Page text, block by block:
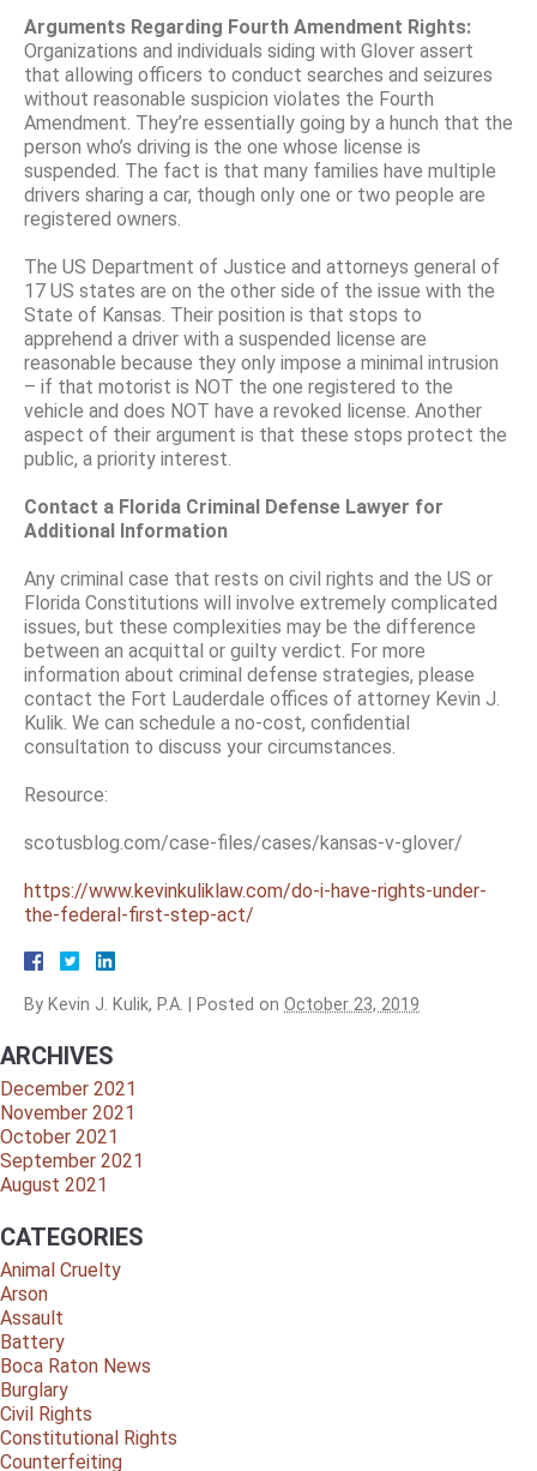
Arguments Regarding Fourth Amendment Rights:
Organizations and individuals siding with Glover assert
that allowing officers to conduct searches and seizures
without reasonable suspicion violates the Fourth
Amendment. They’re essentially going by a hunch that the
person who’s driving is the one whose license is
suspended. The fact is that many families have multiple
drivers sharing a car, though only one or two people are
registered owners.
The US Department of Justice and attorneys general of
17 US states are on the other side of the issue with the
State of Kansas. Their position is that stops to
apprehend a driver with a suspended license are
reasonable because they only impose a minimal intrusion
– if that motorist is NOT the one registered to the
vehicle and does NOT have a revoked license. Another
aspect of their argument is that these stops protect the
public, a priority interest.
Contact a Florida Criminal Defense Lawyer for
Additional Information
Any criminal case that rests on civil rights and the US or
Florida Constitutions will involve extremely complicated
issues, but these complexities may be the difference
between an acquittal or guilty verdict. For more
information about criminal defense strategies, please
contact the Fort Lauderdale offices of attorney Kevin J.
Kulik. We can schedule a no-cost, confidential
consultation to discuss your circumstances.
Resource:
scotusblog.com/case-files/cases/kansas-v-glover/
https://www.kevinkuliklaw.com/do-i-have-rights-under-
the-federal-first-step-act/
By Kevin J. Kulik, P.A. Posted on October 23, 2019
ARCHIVES
December 2021
November 2021
October 2021
September 2021
August 2021
CATEGORIES
Animal Cruelty
Arson
Assault
Battery
Boca Raton News
Burglary
Civil Rights
Constitutional Rights
Counterfeiting